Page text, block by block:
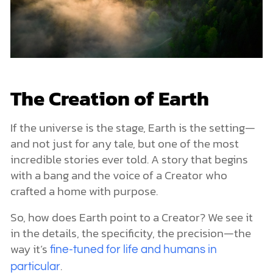
The Creation of Earth
If the universe is the stage, Earth is the setting—
and not just for any tale, but one of the most
incredible stories ever told. A story that begins
with a bang and the voice of a Creator who
crafted a home with purpose.
So, how does Earth point to a Creator? We see it
in the details, the specificity, the precision—the
way it’s fine-tuned for life and humans in
particular.